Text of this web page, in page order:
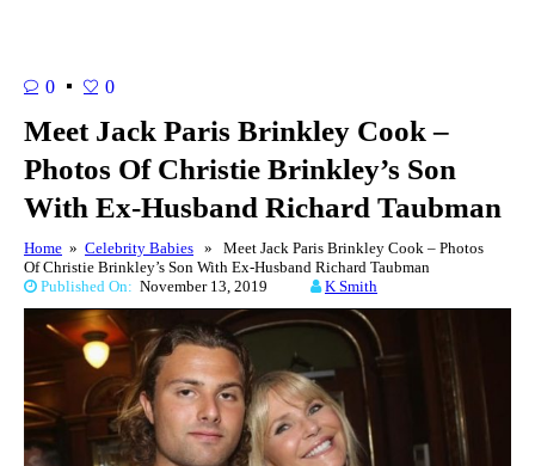
0 0
Meet Jack Paris Brinkley Cook –
Photos Of Christie Brinkley’s Son
With Ex-Husband Richard Taubman
Home » Celebrity Babies » Meet Jack Paris Brinkley Cook – Photos
Of Christie Brinkley’s Son With Ex-Husband Richard Taubman
Published On: November 13, 2019 K Smith